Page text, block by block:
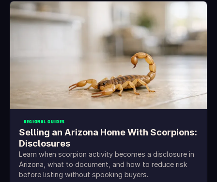
REGIONAL GUIDES
Selling an Arizona Home With Scorpions:
Disclosures
Learn when scorpion activity becomes a disclosure in
Arizona, what to document, and how to reduce risk
before listing without spooking buyers.